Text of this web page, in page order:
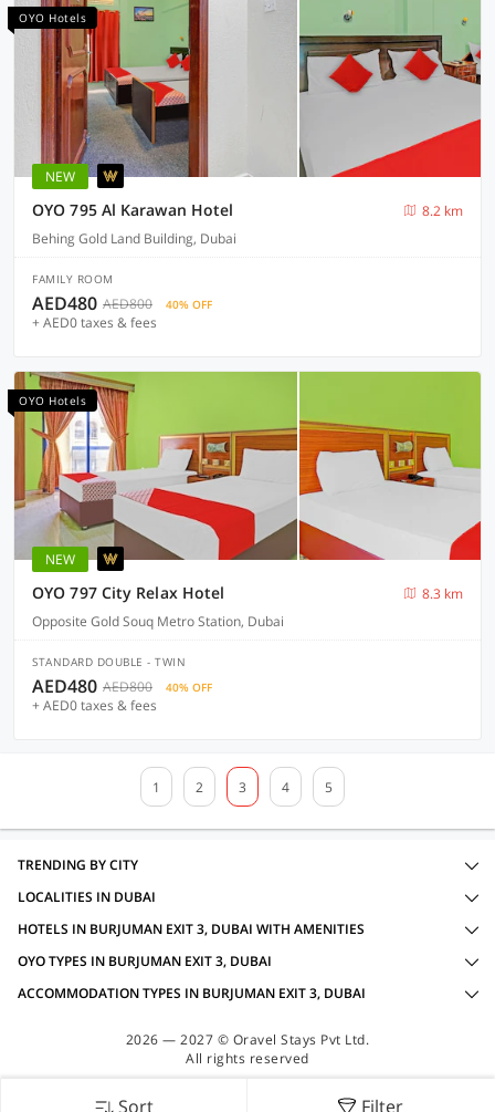
OYO Hotels
NEW
OYO 795 Al Karawan Hotel
8.2 km
Behing Gold Land Building, Dubai
FAMILY ROOM
AED480 AED800 40% OFF
+ AED0 taxes & fees
OYO Hotels
NEW
OYO 797 City Relax Hotel
8.3 km
Opposite Gold Souq Metro Station, Dubai
STANDARD DOUBLE - TWIN
AED480 AED800 40% OFF
+ AED0 taxes & fees
1 2 3 4 5
Sort Filter
TRENDING BY CITY
LOCALITIES IN DUBAI
HOTELS IN BURJUMAN EXIT 3, DUBAI WITH AMENITIES
OYO TYPES IN BURJUMAN EXIT 3, DUBAI
ACCOMMODATION TYPES IN BURJUMAN EXIT 3, DUBAI
2026 — 2027 © Oravel Stays Pvt Ltd.
All rights reserved